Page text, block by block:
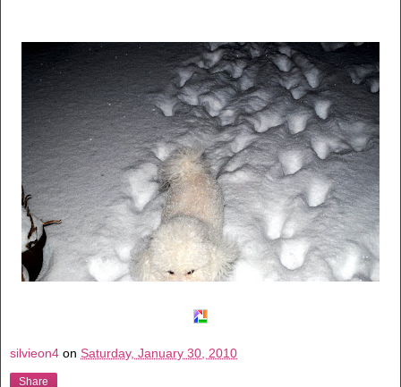
silvieon4 on Saturday, January 30, 2010
Share